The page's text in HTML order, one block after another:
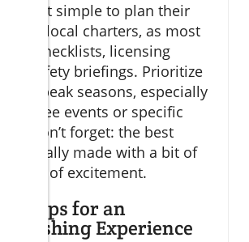
find it simple to plan their
with local charters, as most
checklists, licensing
and safety briefings. Prioritize
for peak seasons, especially
events or specific
. And don’t forget: the best
usually made with a bit of
a lot of excitement.
Tips for an
Fishing Experience